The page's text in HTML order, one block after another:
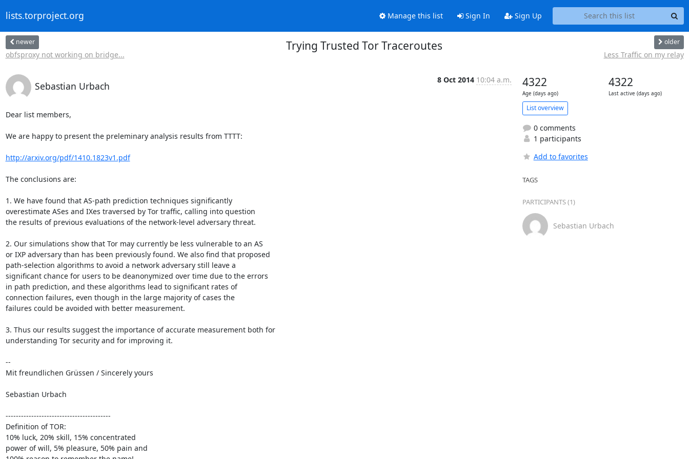
lists.torproject.org Manage this list Sign In Sign Up
newer
obfsproxy not working on bridge...
Trying Trusted Tor Traceroutes older
Less Traffic on my relay
Sebastian Urbach
8 Oct 2014 10:04 a.m.
Dear list members,
We are happy to present the preleminary analysis results from TTTT:
http://arxiv.org/pdf/1410.1823v1.pdf
The conclusions are:
1. We have found that AS-path prediction techniques significantly
overestimate ASes and IXes traversed by Tor traffic, calling into question
the results of previous evaluations of the network-level adversary threat.
2. Our simulations show that Tor may currently be less vulnerable to an AS
or IXP adversary than has been previously found. We also find that proposed
path-selection algorithms to avoid a network adversary still leave a
significant chance for users to be deanonymized over time due to the errors
in path prediction, and these algorithms lead to significant rates of
connection failures, even though in the large majority of cases the
failures could be avoided with better measurement.
3. Thus our results suggest the importance of accurate measurement both for
understanding Tor security and for improving it.
--
Mit freundlichen Grüssen / Sincerely yours
Sebastian Urbach
-----------------------------------------
Definition of TOR:
10% luck, 20% skill, 15% concentrated
power of will, 5% pleasure, 50% pain and
4322
Age (days ago)
4322
Last active (days ago)
List overview
0 comments
1 participants
Add to favorites
TAGS
PARTICIPANTS (1)
Sebastian Urbach